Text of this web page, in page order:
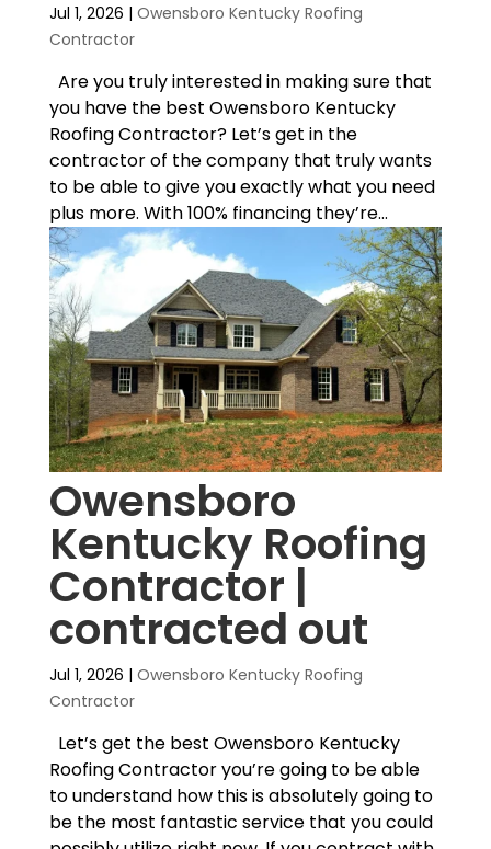
Jul 1, 2026 | Owensboro Kentucky Roofing
Contractor
Are you truly interested in making sure that
you have the best Owensboro Kentucky
Roofing Contractor? Let’s get in the
contractor of the company that truly wants
to be able to give you exactly what you need
plus more. With 100% financing they’re...
Owensboro
Kentucky Roofing
Contractor |
contracted out
Jul 1, 2026 | Owensboro Kentucky Roofing
Contractor
Let’s get the best Owensboro Kentucky
Roofing Contractor you’re going to be able
to understand how this is absolutely going to
be the most fantastic service that you could